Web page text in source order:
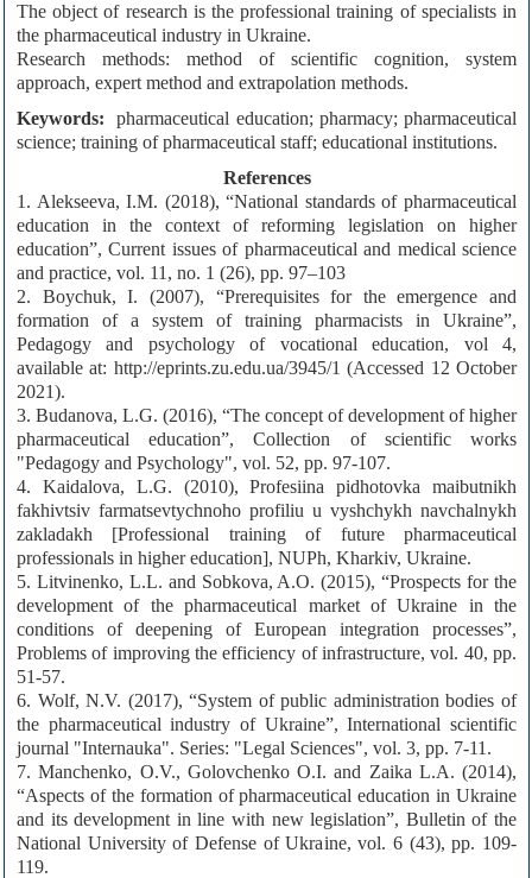
The object of research is the professional training of specialists in
the pharmaceutical industry in Ukraine.
Research methods: method of scientific cognition, system
approach, expert method and extrapolation methods.
Keywords:
pharmaceutical education; pharmacy; pharmaceutical
science; training of pharmaceutical staff; educational institutions.
References
1. Alekseeva, I.M. (2018), “National standards of pharmaceutical
education in the context of reforming legislation on higher
education”, Current issues of pharmaceutical and medical science
and practice, vol. 11, no. 1 (26), pp. 97–103
2. Boychuk, I. (2007), “Prerequisites for the emergence and
formation of a system of training pharmacists in Ukraine”,
Pedagogy and psychology of vocational education, vol 4,
available at: http://eprints.zu.edu.ua/3945/1 (Accessed 12 October
2021).
3. Budanova, L.G. (2016), “The concept of development of higher
pharmaceutical education”, Collection of scientific works
"Pedagogy and Psychology", vol. 52, pp. 97-107.
4. Kaidalova, L.G. (2010), Profesiina pidhotovka maibutnikh
fakhivtsiv farmatsevtychnoho profiliu u vyshchykh navchalnykh
zakladakh [Professional training of future pharmaceutical
professionals in higher education], NUPh, Kharkiv, Ukraine.
5. Litvinenko, L.L. and Sobkova, A.O. (2015), “Prospects for the
development of the pharmaceutical market of Ukraine in the
conditions of deepening of European integration processes”,
Problems of improving the efficiency of infrastructure, vol. 40, pp.
51-57.
6. Wolf, N.V. (2017), “System of public administration bodies of
the pharmaceutical industry of Ukraine”, International scientific
journal "Internauka". Series: "Legal Sciences", vol. 3, pp. 7-11.
7. Manchenko, O.V., Golovchenko O.I. and Zaika L.A. (2014),
“Aspects of the formation of pharmaceutical education in Ukraine
and its development in line with new legislation”, Bulletin of the
National University of Defense of Ukraine, vol. 6 (43), pp. 109-
119.